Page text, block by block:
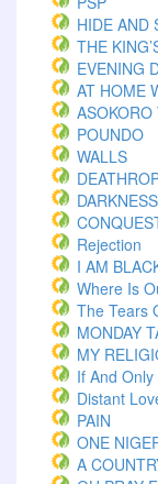
HIDE AND
THE
EVENING
AT HOME
POUNDO
WALLS
DARKNESS
Rejection
I AM
Where Is
The Tears
MONDAY
MY
If And Only
Distant
PAIN
ONE
A